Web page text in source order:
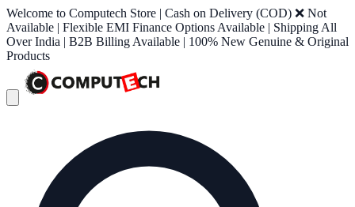
Welcome to Computech Store | Cash on Delivery (COD) ❌ Not
Available | Flexible EMI Finance Options Available | Shipping All
Over India | B2B Billing Available | 100% New Genuine & Original
Products